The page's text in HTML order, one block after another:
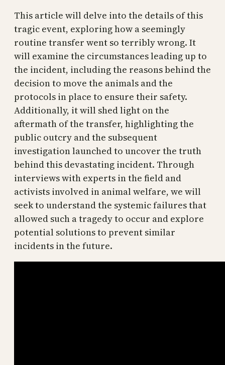
This article will delve into the details of this
tragic event, exploring how a seemingly
routine transfer went so terribly wrong. It
will examine the circumstances leading up to
the incident, including the reasons behind the
decision to move the animals and the
protocols in place to ensure their safety.
Additionally, it will shed light on the
aftermath of the transfer, highlighting the
public outcry and the subsequent
investigation launched to uncover the truth
behind this devastating incident. Through
interviews with experts in the field and
activists involved in animal welfare, we will
seek to understand the systemic failures that
allowed such a tragedy to occur and explore
potential solutions to prevent similar
incidents in the future.